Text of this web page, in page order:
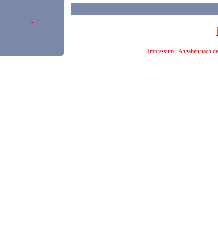
Impressum · Angaben nach